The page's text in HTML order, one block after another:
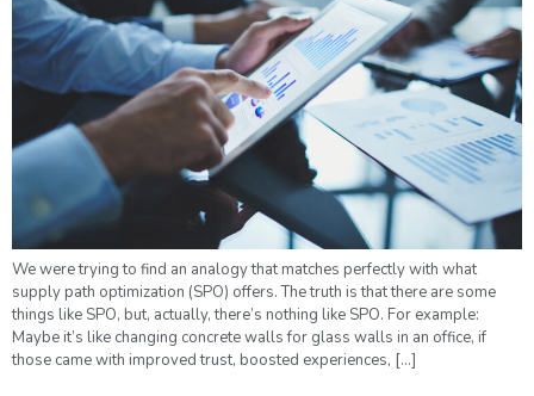
We were trying to find an analogy that matches perfectly with what
supply path optimization (SPO) offers. The truth is that there are some
things like SPO, but, actually, there’s nothing like SPO. For example:
Maybe it’s like changing concrete walls for glass walls in an office, if
those came with improved trust, boosted experiences, […]